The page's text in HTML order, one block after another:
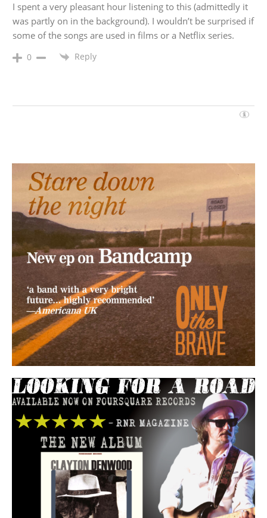
I spent a very pleasant hour listening to this (admittedly it
was partly on in the background). I wouldn’t be surprised if
some of the songs are used in films or a Netflix series.
0 Reply